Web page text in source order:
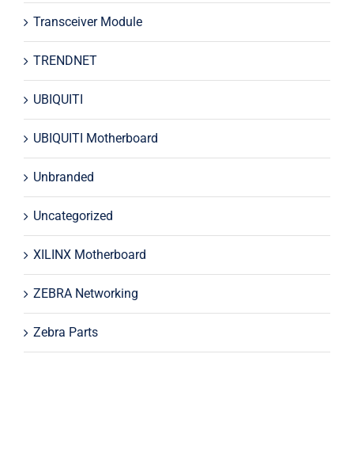
Transceiver Module
TRENDNET
UBIQUITI
UBIQUITI Motherboard
Unbranded
Uncategorized
XILINX Motherboard
ZEBRA Networking
Zebra Parts